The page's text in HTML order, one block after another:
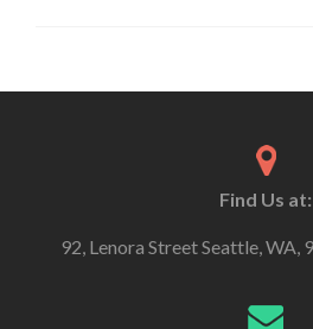
Find Us at:
92, Lenora Street Seattle, WA,